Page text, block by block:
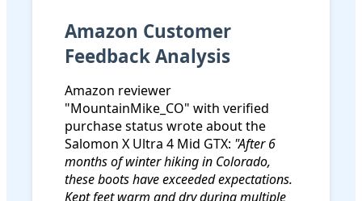
Amazon Customer
Feedback Analysis
Amazon reviewer
"MountainMike_CO" with verified
purchase status wrote about the
Salomon X Ultra 4 Mid GTX: "After 6
months of winter hiking in Colorado,
these boots have exceeded expectations.
Kept feet warm and dry during multiple